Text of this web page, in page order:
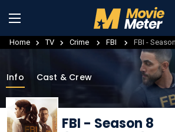
Home TV Crime FBI FBI -
Info Cast & Crew
FBI - Season 8